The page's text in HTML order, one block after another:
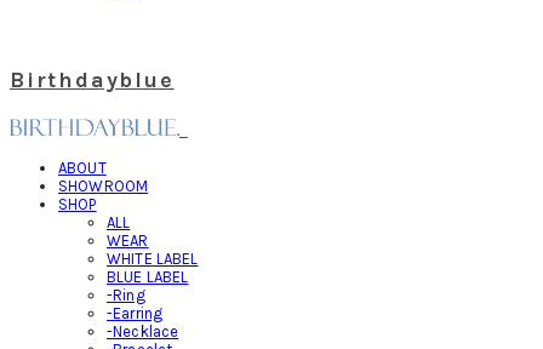
Birthdayblue
ABOUT
SHOWROOM
SHOP
ALL
WEAR
WHITE LABEL
BLUE LABEL
-Ring
-Earring
-Necklace